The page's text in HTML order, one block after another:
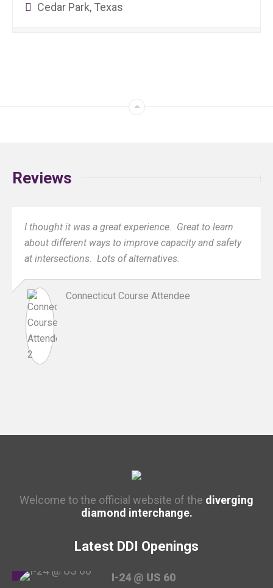
Cedar Park, Texas
Reviews
I thought it was a great experience. Great to learn
about different ways to improve capacity and safety
at intersections. Lots of alternatives.
Connecticut Course Attendee
Welcome to the official website of the diverging
diamond interchange.
Latest DDI Openings
I-24 @ US 60